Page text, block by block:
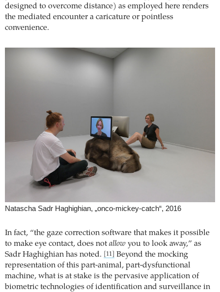
designed to overcome distance) as employed here renders
the mediated encounter a caricature or pointless
convenience.
Natascha Sadr Haghighian, „onco-mickey-catch“, 2016
In fact, “the gaze correction software that makes it possible
to make eye contact, does not allow you to look away,” as
Sadr Haghighian has noted.
[11]
Beyond the mocking
representation of this part-animal, part-dysfunctional
machine, what is at stake is the pervasive application of
biometric technologies of identification and surveillance in